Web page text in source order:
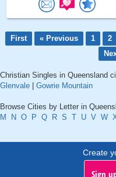
First « Previous 1 2
Christian Singles in Queensland
Glenvale
Gowrie Mountain
Browse Cities by Letter in
M
N O P Q R S T U V W
Create
Sign